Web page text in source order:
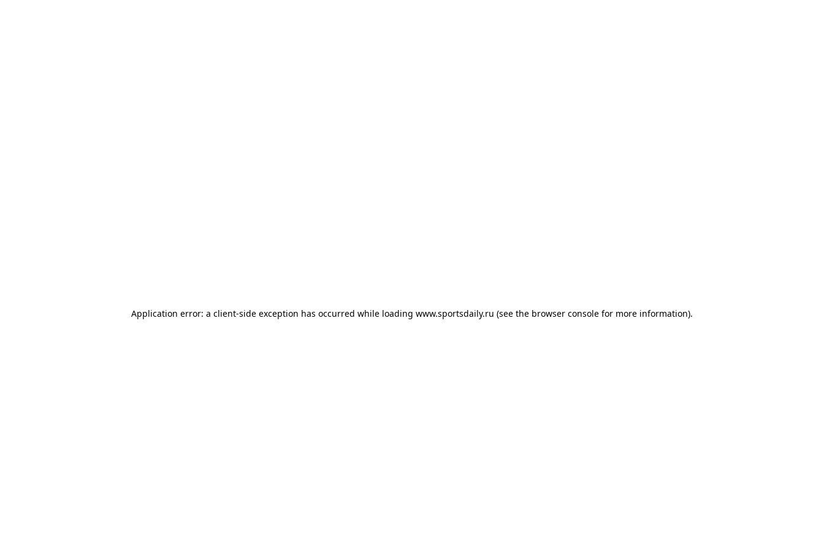
Application error: a client-side exception has occurred while loading www.sportsdaily.ru (see the browser console for more information).